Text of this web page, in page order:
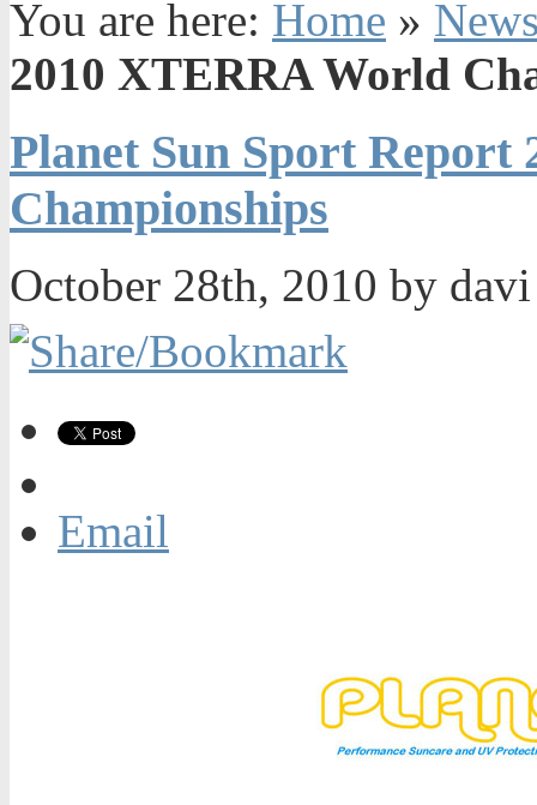
You are here: Home »
2010 XTERRA World
Planet Sun Sport
Championships
October 28th, 2010 by
Email